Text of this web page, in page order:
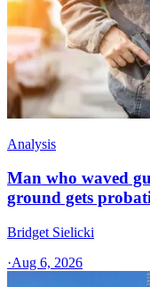
Analysis
Man who waved
ground gets
Bridget Sielicki
·Aug 6, 2026